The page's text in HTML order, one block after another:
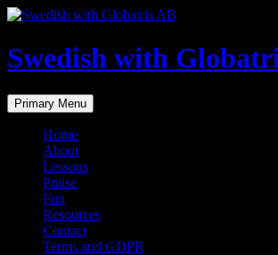
Skip
content
Swedish with
Search
Primary Menu
Home
About
Lessons
Praise
Fun
Resources
Contact
Terms and GDPR